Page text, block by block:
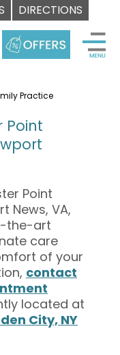
DIRECTIONS
Practice
Point
Point
News, VA,
the-art
care
of your
contact
located at
City, NY